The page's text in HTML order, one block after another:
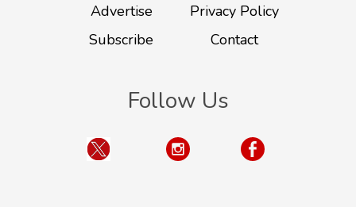
Advertise
Privacy Policy
Subscribe
Contact
Follow Us